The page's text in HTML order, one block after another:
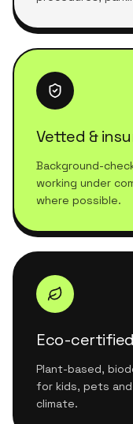
Vetted &
Background-
working under
where possible.
Eco-
Plant-based,
for kids, pets
climate.